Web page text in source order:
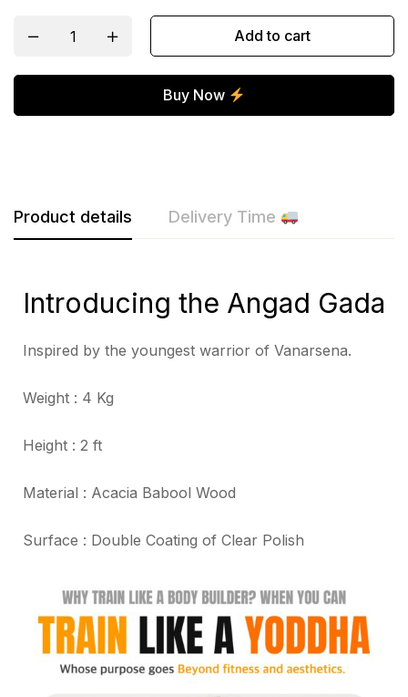
Add to cart
Buy Now
Product details Delivery Time
Introducing the Angad Gada
Inspired by the youngest warrior of Vanarsena.
Weight : 4 Kg
Height : 2 ft
Material : Acacia Babool Wood
Surface : Double Coating of Clear Polish